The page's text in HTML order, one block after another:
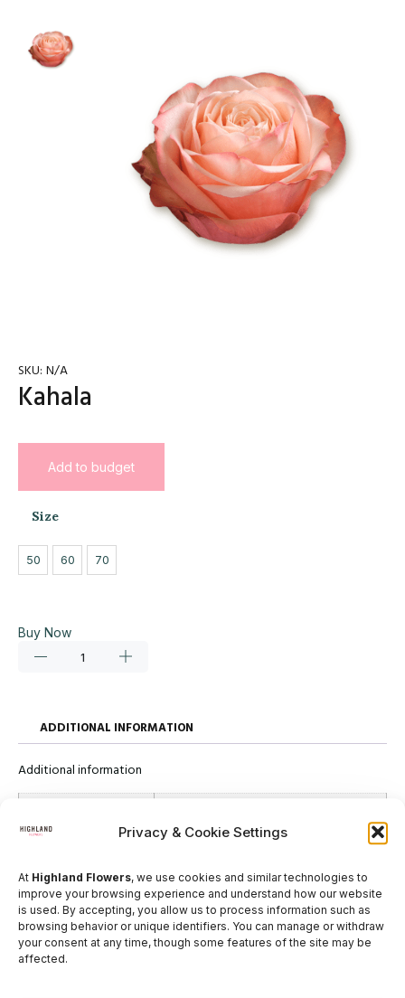
Privacy & Cookie Settings
At Highland Flowers, we use cookies and similar technologies to
improve your browsing experience and understand how our website
is used. By accepting, you allow us to process information such as
browsing behavior or unique identifiers. You can manage or withdraw
your consent at any time, though some features of the site may be
affected.
SKU: N/A
Kahala
Add to budget
Size
50 60 70
Buy Now
ADDITIONAL INFORMATION
Additional information